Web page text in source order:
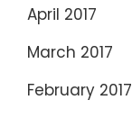
April 2017
March 2017
February 2017